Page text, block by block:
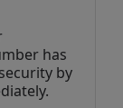
has
by